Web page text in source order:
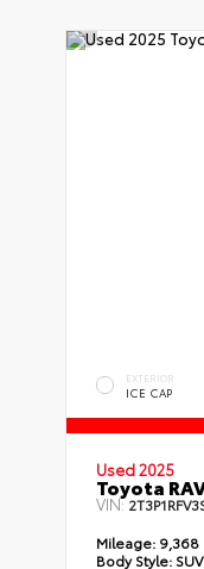
EXTERIOR
ICE CAP
Used 2025
Toyota
VIN:
Mileage: 9,368
Body Style: SUV